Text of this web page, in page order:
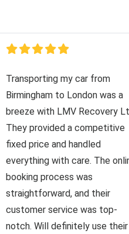
Transporting my car from
Birmingham to London was a
breeze with LMV Recovery
They provided a competitive
fixed price and handled
everything with care. The
booking process was
straightforward, and their
customer service was top-
notch. Will definitely use their